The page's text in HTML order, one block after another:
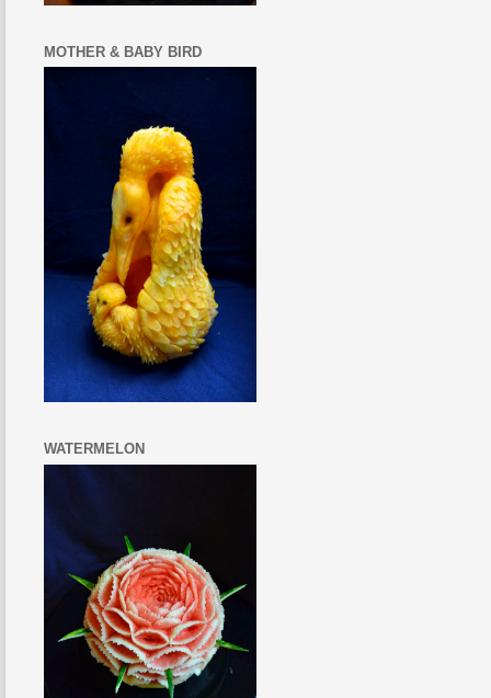
MOTHER & BABY BIRD
WATERMELON